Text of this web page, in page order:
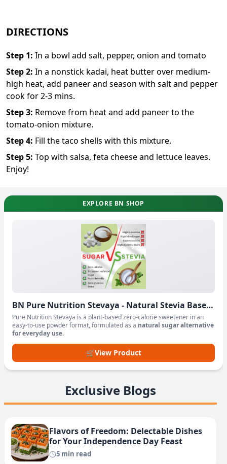
DIRECTIONS
Step 1: In a bowl add salt, pepper, onion and tomato
Step2: In a nonstick kadai, heat butter over medium-
high heat, add paneer and season with salt and pepper
cook for 2-3 mins.
Step3: Remove from heat and add paneer to the
tomato-onion mixture.
Step4: Fill the taco shells with this mixture.
Step5: Top with salsa, feta cheese and lettuce leaves.
Enjoy!
EXPLORE BN SHOP
BN Pure Nutrition Stevaya - Natural Stevia Based
Sweetener Powder
Pure Nutrition Stevaya is a plant-based zero-calorie sweetener in an
easy-to-use powder format, formulated as a natural sugar alternative
for everyday use.
🛒View Product
Exclusive Blogs
Flavors of Freedom: Delectable Dishes
for Your Independence Day Feast
5 min read